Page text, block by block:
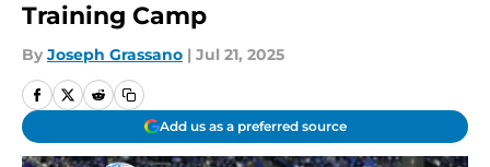
Training Camp
By Joseph Grassano | Jul 21, 2025
Add us as a preferred source